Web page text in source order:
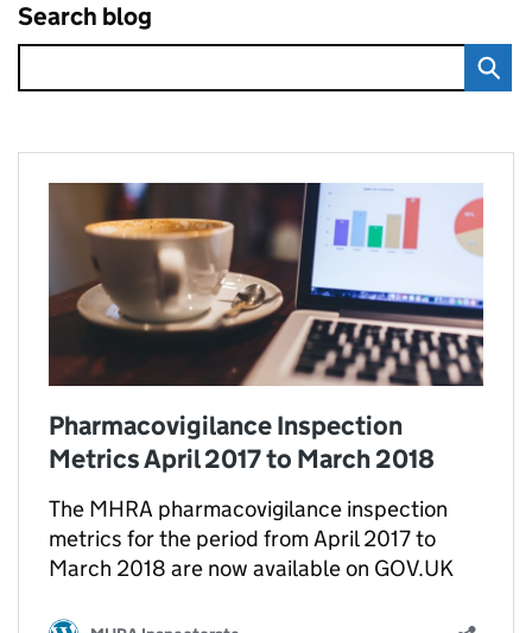
Search blog
Pharmacovigilance Inspection
Metrics April 2017 to March 2018
The MHRA pharmacovigilance inspection
metrics for the period from April 2017 to
March 2018 are now available on GOV.UK